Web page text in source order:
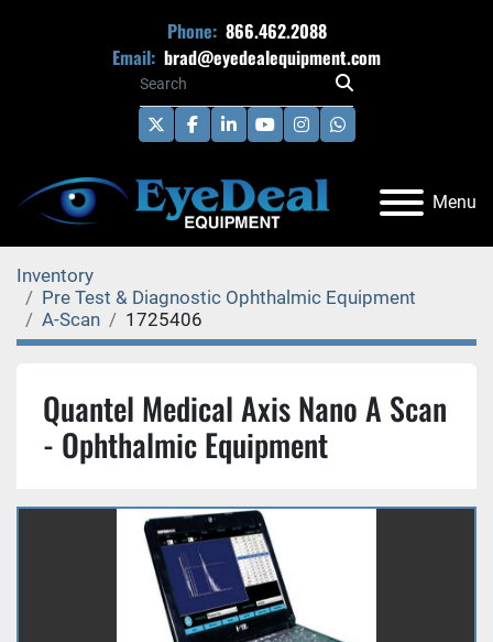
Phone: 866.462.2088
Email: brad@eyedealequipment.com
twitterfacebook
linkedinyoutubeinstagramwhatsapp
Menu
Inventory
Pre Test & Diagnostic Ophthalmic Equipment
A-Scan
1725406
Quantel Medical Axis Nano A Scan
- Ophthalmic Equipment